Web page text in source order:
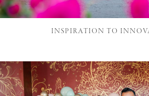
INSPIRATION TO